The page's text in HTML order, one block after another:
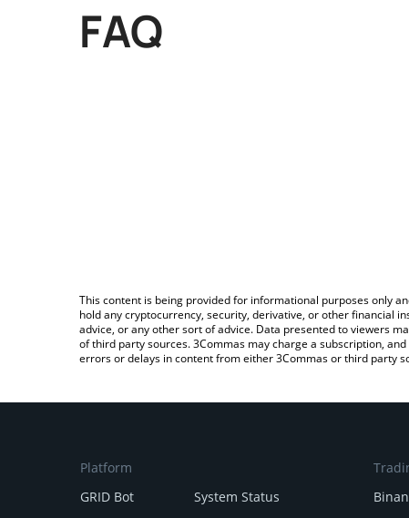
FAQ
This content is being provided for informational purposes only
hold any cryptocurrency, security, derivative, or other financial
advice, or any other sort of advice. Data presented to viewers
of third party sources. 3Commas may charge a subscription,
errors or delays in content from either 3Commas or third party
Platform
GRID Bot
System Status